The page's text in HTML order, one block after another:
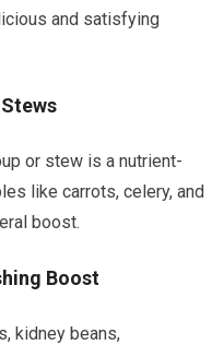
and satisfying
or stew is a nutrient-
like carrots, celery, and
boost.
Boost
kidney beans,